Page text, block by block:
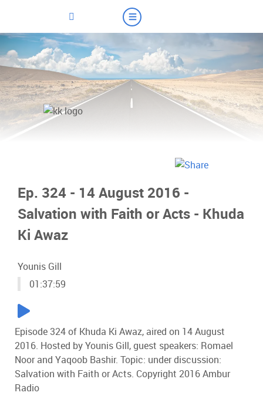
Ep. 324 - 14 August 2016 -
Salvation with Faith or Acts - Khuda
Ki Awaz
Younis Gill
01:37:59
Episode 324 of Khuda Ki Awaz, aired on 14 August
2016. Hosted by Younis Gill, guest speakers: Romael
Noor and Yaqoob Bashir. Topic: under discussion:
Salvation with Faith or Acts. Copyright 2016 Ambur
Radio